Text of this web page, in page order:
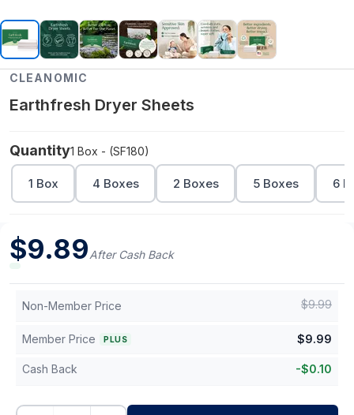
CLEANOMIC
Earthfresh Dryer Sheets
Quantity1 Box - (SF180)
1 Box 4 Boxes 2 Boxes 5 Boxes 6
$9.89After Cash Back
Non-Member Price $9.99
Member Price PLUS $9.99
Cash Back -$0.10